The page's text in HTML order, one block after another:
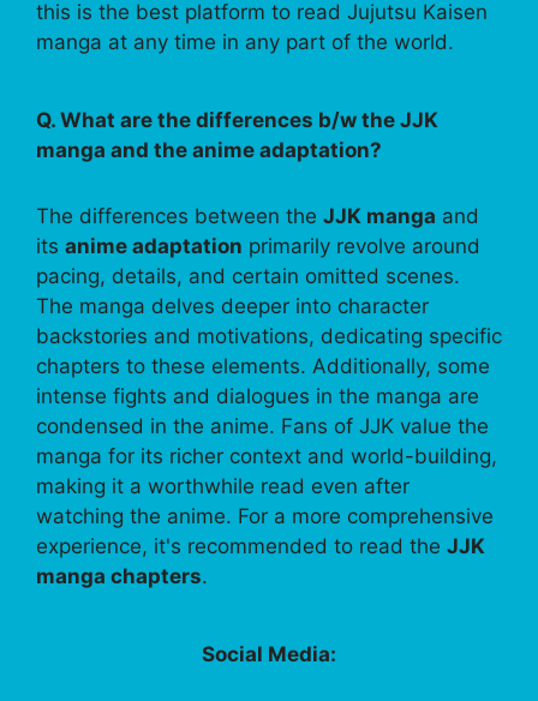
this is the best platform to read Jujutsu Kaisen
manga at any time in any part of the world.
Q. What are the differences b/w the JJK
manga and the anime adaptation?
The differences between the JJK manga and
its anime adaptation primarily revolve around
pacing, details, and certain omitted scenes.
The manga delves deeper into character
backstories and motivations, dedicating specific
chapters to these elements. Additionally, some
intense fights and dialogues in the manga are
condensed in the anime. Fans of JJK value the
manga for its richer context and world-building,
making it a worthwhile read even after
watching the anime. For a more comprehensive
experience, it's recommended to read the JJK
manga chapters.
Social Media: